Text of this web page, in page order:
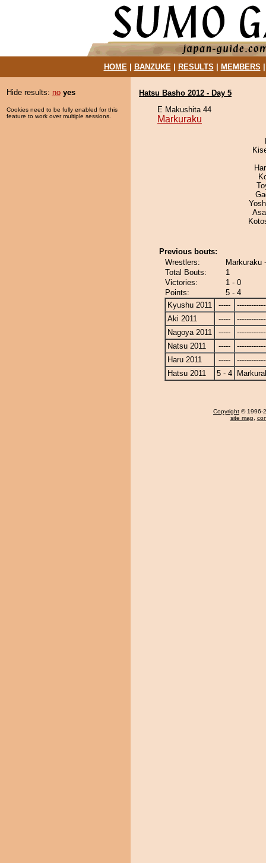
HOME| BANZUKE| RESULTS MEMBERS
Hide results: no yes
Cookies need to be fully enabled for this
feature to work over multiple sessions.
Hatsu Basho 2012 - Day 5
E Makushita 44
Markuraku
Previous bouts:
Wrestlers:
Markuraku
Total Bouts:
1
Victories:
1 - 0
Points:
5 - 4
Kyushu 2011
-----
Aki 2011
-----
Nagoya 2011
-----
Natsu 2011
-----
Haru 2011
-----
Hatsu 2011
5 - 4
Copyright © 1996-
site map,